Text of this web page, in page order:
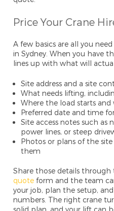
Price Your Crane
A few basics are all you
in Sydney. When you have
lines up with what will
Site address and a site
What needs lifting,
Where the load starts and
Preferred date and time
Site access notes such as
power lines, or steep
Photos or plans of the
them
Share those details through
quote form and the team
your job, plan the setup,
numbers. The right crane